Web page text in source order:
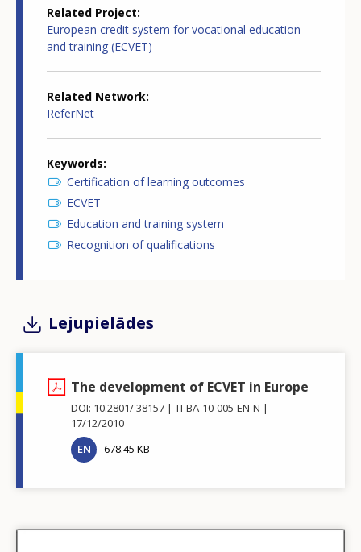
Related Project
European credit system for vocational education
and training (ECVET)
Related Network
ReferNet
Keywords
Certification of learning outcomes
ECVET
Education and training system
Recognition of qualifications
Lejupielādes
The development of ECVET in Europe
DOI: 10.2801/ 38157
TI-BA-10-005-EN-N
17/12/2010
EN
678.45 KB